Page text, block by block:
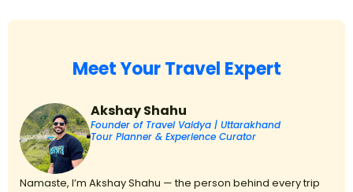
Meet Your Travel Expert
Akshay Shahu
Founder of Travel Vaidya | Uttarakhand
Tour Planner & Experience Curator
Namaste, I’m Akshay Shahu — the person behind every trip